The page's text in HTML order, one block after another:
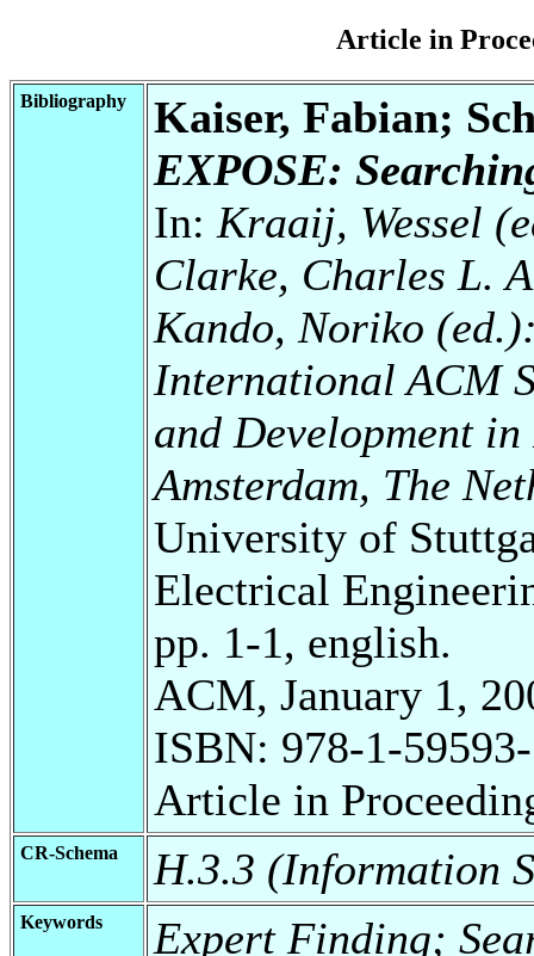
Article in
Bibliography
Kaiser, Fabian;
EXPOSE:
In: Kraaij, Wessel
Clarke, Charles L.
Kando, Noriko
International ACM
and Development
Amsterdam, The
University of
Electrical
pp. 1-1, english.
ACM, January 1,
ISBN: 978-1-
Article in
CR-Schema H.3.3 (Information
Keywords
Expert Finding;